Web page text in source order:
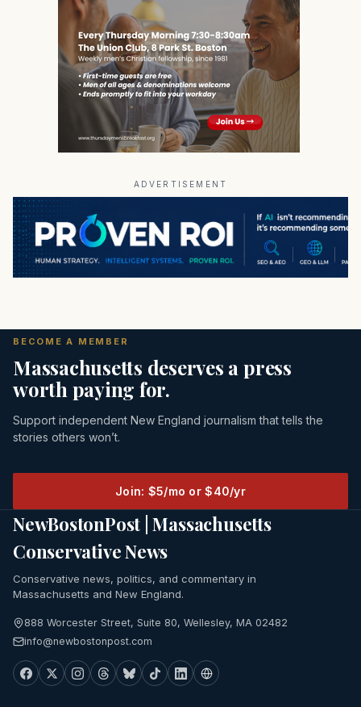
ADVERTISEMENT
BECOME A MEMBER
Massachusetts deserves a press
worth paying for.
Support independent New England journalism that tells the
stories others won’t.
Join: $5/mo or $40/yr
NewBostonPost | Massachusetts
Conservative News
Conservative news, politics, and commentary in
Massachusetts and New England.
888 Worcester Street, Suite 80, Wellesley, MA 02482
info@newbostonpost.com